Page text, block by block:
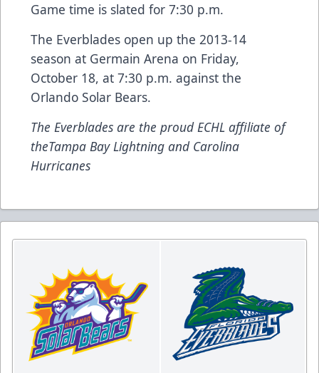
Game time is slated for 7:30 p.m.
The Everblades open up the 2013-14
season at Germain Arena on Friday,
October 18, at 7:30 p.m. against the
Orlando Solar Bears.
The Everblades are the proud ECHL affiliate of
theTampa Bay Lightning and Carolina
Hurricanes